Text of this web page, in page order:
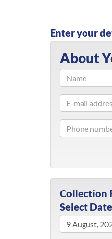
Enter your
About
Collection
Select